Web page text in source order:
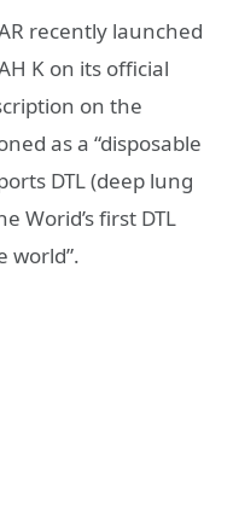
recently launched
K on its official
on the
as a “disposable
DTL (deep lung
Worid’s first DTL
world”.